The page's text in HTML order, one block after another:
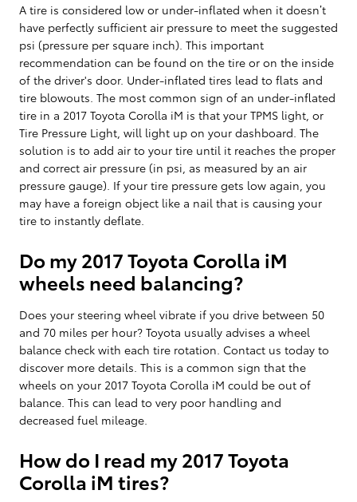
A tire is considered low or under-inflated when it doesn’t
have perfectly sufficient air pressure to meet the suggested
psi (pressure per square inch). This important
recommendation can be found on the tire or on the inside
of the driver's door. Under-inflated tires lead to flats and
tire blowouts. The most common sign of an under-inflated
tire in a 2017 Toyota Corolla iM is that your TPMS light, or
Tire Pressure Light, will light up on your dashboard. The
solution is to add air to your tire until it reaches the proper
and correct air pressure (in psi, as measured by an air
pressure gauge). If your tire pressure gets low again, you
may have a foreign object like a nail that is causing your
tire to instantly deflate.
Do my 2017 Toyota Corolla iM
wheels need balancing?
Does your steering wheel vibrate if you drive between 50
and 70 miles per hour? Toyota usually advises a wheel
balance check with each tire rotation. Contact us today to
discover more details. This is a common sign that the
wheels on your 2017 Toyota Corolla iM could be out of
balance. This can lead to very poor handling and
decreased fuel mileage.
How do I read my 2017 Toyota
Corolla iM tires?